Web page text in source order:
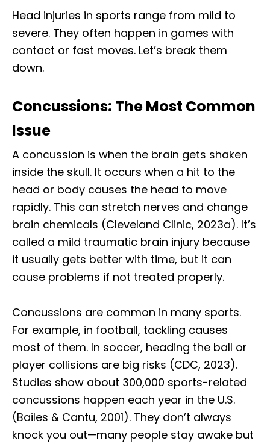
Head injuries in sports range from mild to
severe. They often happen in games with
contact or fast moves. Let’s break them
down.
Concussions: The Most Common
Issue
A concussion is when the brain gets shaken
inside the skull. It occurs when a hit to the
head or body causes the head to move
rapidly. This can stretch nerves and change
brain chemicals (Cleveland Clinic, 2023a). It’s
called a mild traumatic brain injury because
it usually gets better with time, but it can
cause problems if not treated properly.
Concussions are common in many sports.
For example, in football, tackling causes
most of them. In soccer, heading the ball or
player collisions are big risks (CDC, 2023).
Studies show about 300,000 sports-related
concussions happen each year in the U.S.
(Bailes & Cantu, 2001). They don’t always
knock you out—many people stay awake but